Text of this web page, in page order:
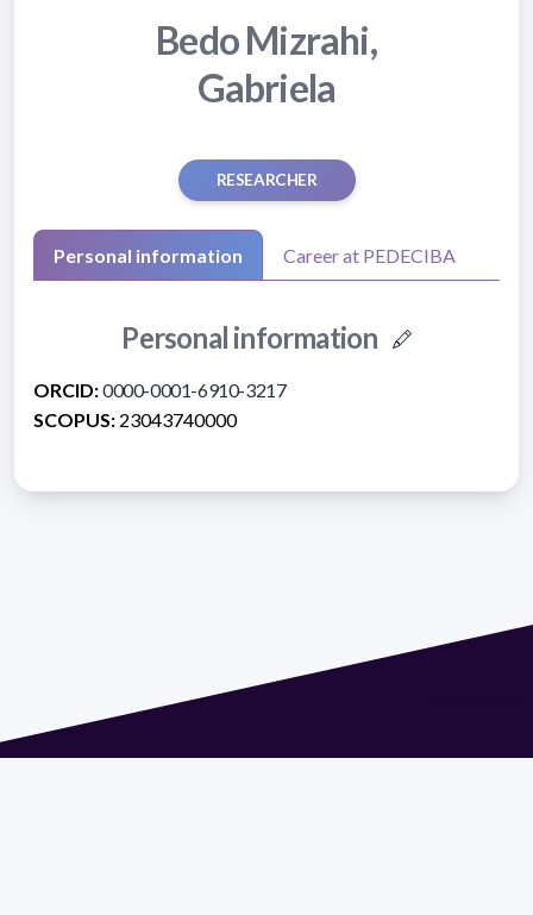
Bedo Mizrahi,
Gabriela
RESEARCHER
Personal information Career at PEDECIBA
Personal information
ORCID:0000-0001-6910-3217
SCOPUS: 23043740000